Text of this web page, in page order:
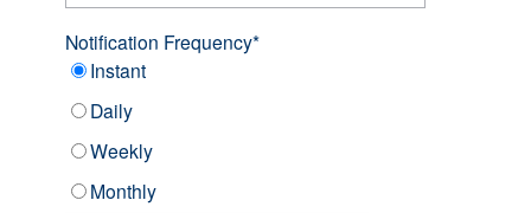
Notification Frequency*
Instant
Daily
Weekly
Monthly